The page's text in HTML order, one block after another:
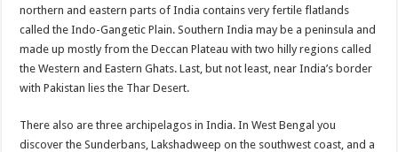
northern and eastern parts of India contains very fertile flatlands
called the Indo-Gangetic Plain. Southern India may be a peninsula and
made up mostly from the Deccan Plateau with two hilly regions called
the Western and Eastern Ghats. Last, but not least, near India’s border
with Pakistan lies the Thar Desert.
There also are three archipelagos in India. In West Bengal you
discover the Sunderbans, Lakshadweep on the southwest coast, and a